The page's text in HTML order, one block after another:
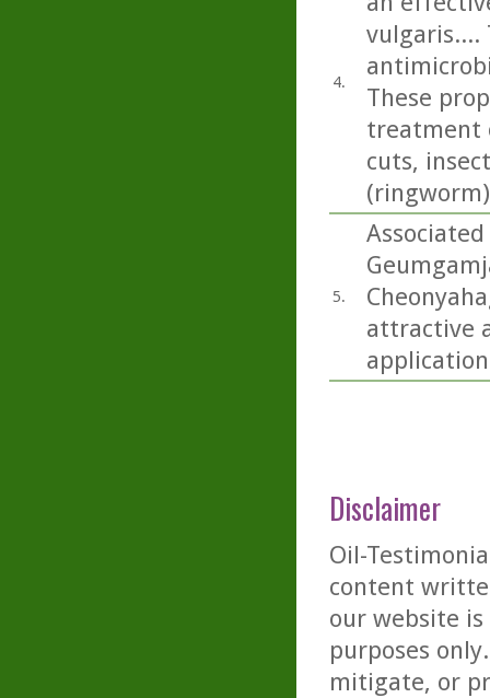
4.
vulgaris....
These
treatment
cuts,
5.
attractive
Disclaimer
Oil-
content
our website
purposes
mitigate, or